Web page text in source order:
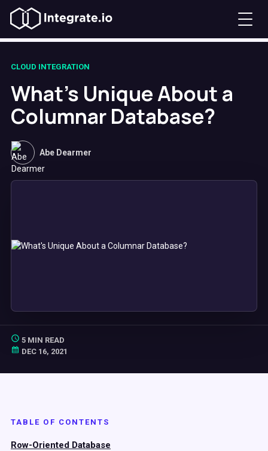
CLOUD INTEGRATION
What's Unique About a
Columnar Database?
Abe Dearmer
5 MIN READ
DEC 16, 2021
TABLE OF CONTENTS
Row-Oriented Database